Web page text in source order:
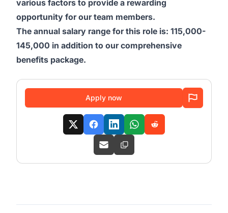
various factors to provide a rewarding
opportunity for our team members.
The annual salary range for this role is: 115,000-
145,000 in addition to our comprehensive
benefits package.
Apply now